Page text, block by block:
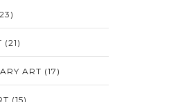
(21)
ART (17)
(15)